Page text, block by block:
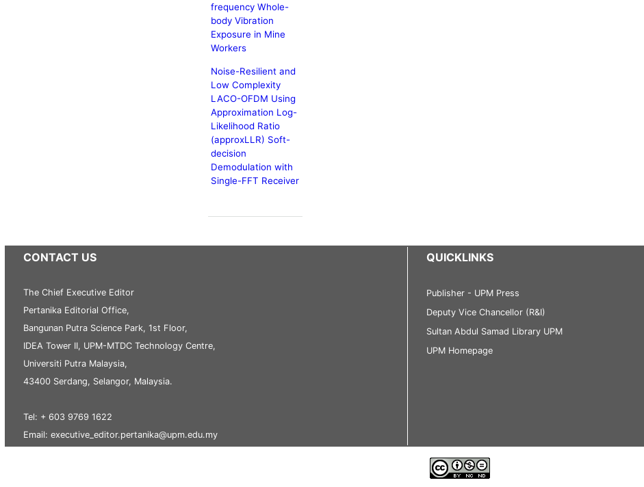
frequency Whole-
body Vibration
Exposure in Mine
Workers
Noise-Resilient and
Low Complexity
LACO-OFDM Using
Approximation Log-
Likelihood Ratio
(approxLLR) Soft-
decision
Demodulation with
Single-FFT Receiver
CONTACT US
The Chief Executive Editor
Pertanika Editorial Office,
Bangunan Putra Science Park, 1st Floor,
IDEA Tower II, UPM-MTDC Technology Centre,
Universiti Putra Malaysia,
43400 Serdang, Selangor, Malaysia.
Tel: + 603 9769 1622
Email: executive_editor.pertanika@upm.edu.my
QUICKLINKS
Publisher - UPM Press
Deputy Vice Chancellor (R&I)
Sultan Abdul Samad Library UPM
UPM Homepage